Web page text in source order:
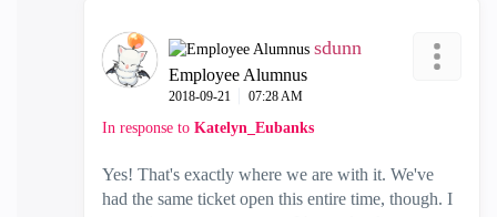
sdunn
Employee Alumnus
‎2018-09-21 07:28 AM
In response to Katelyn_Eubanks
Yes! That's exactly where we are with it. We've
had the same ticket open this entire time, though. I